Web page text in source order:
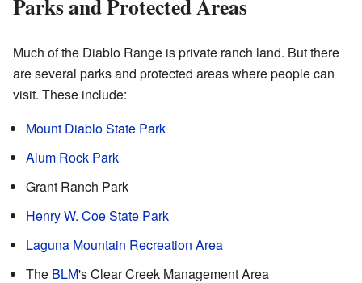
Much of the Diablo Range is private ranch land. But there
are several parks and protected areas where people can
visit. These include:
Mount Diablo State Park
Alum Rock Park
Grant Ranch Park
Henry W. Coe State Park
Laguna Mountain Recreation Area
The BLM's Clear Creek Management Area